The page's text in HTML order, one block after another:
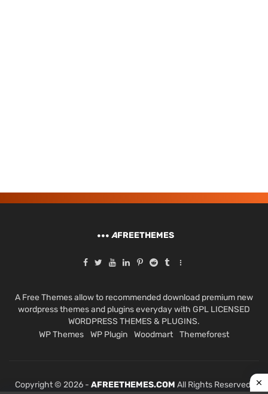
AFREETHEMES
A Free Themes allow to recommended download premium new
wordpress themes and plugins everyday with GPL LICENSED
WORDPRESS THEMES & PLUGINS.
WP Themes
WP Plugin Woodmart Themeforest
Copyright © 2026 - AFREETHEMES.COM All Rights Reserved.